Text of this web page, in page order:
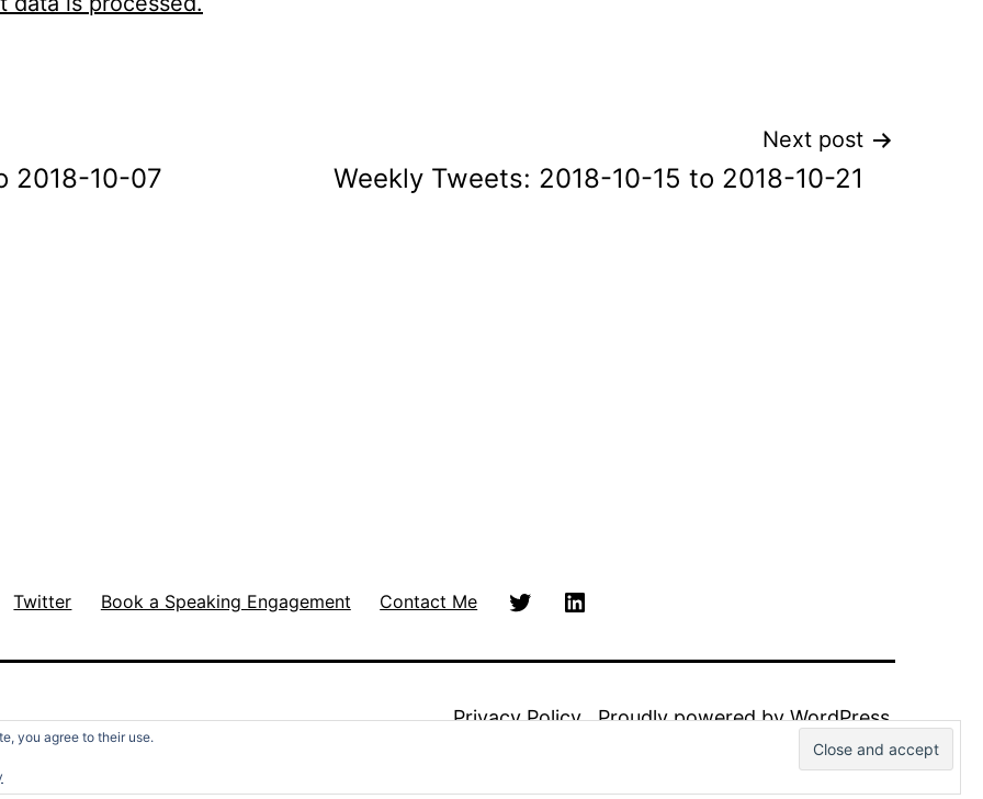
2018-10-07
Next post
Weekly Tweets: 2018-10-15 to 2018-10-21
Twitter Book a Speaking Engagement Contact Me Twitter
Privacy Policy Proudly powered byWordPress.
you agree to their use.